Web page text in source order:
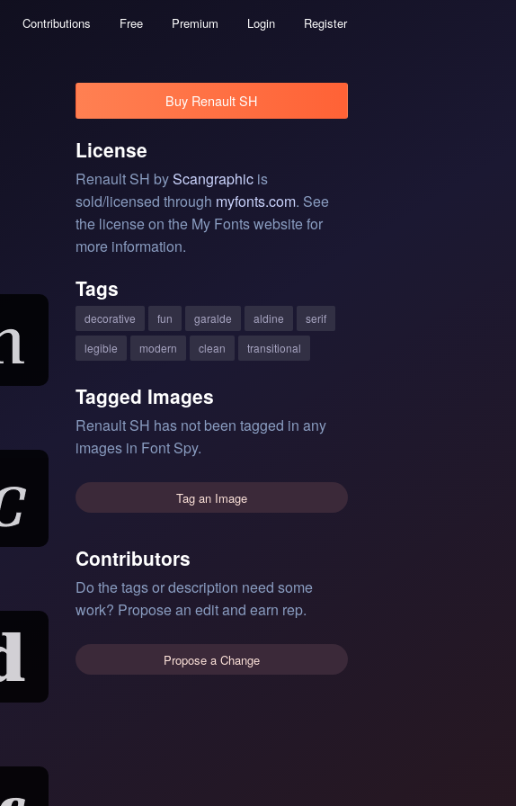
Contributions Free Premium Login Register
Buy Renault SH
License
Renault SH byScangraphicis
sold/licensed through myfonts.com. See
the license on the My Fonts website for
more information.
Tags
decorative fun garalde aldine
serif
legible
modern clean transitional
Tagged Images
Renault SH has not been tagged in any
images in Font Spy.
Tag an Image
Contributors
Do the tags or description need some
work? Propose an edit and earn rep.
Propose a Change